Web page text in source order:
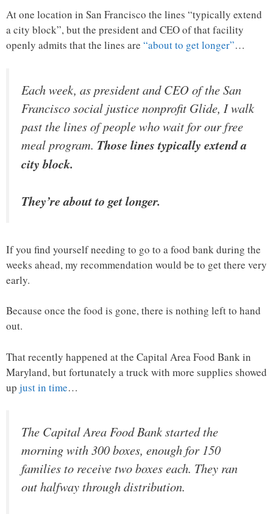
At one location in San Francisco the lines “typically extend
a city block”, but the president and CEO of that facility
openly admits that the lines are “about to get longer”…
Each week, as president and CEO of the San
Francisco social justice nonprofit Glide, I walk
past the lines of people who wait for our free
meal program. Those lines typically extend a
city block.
They’re about to get longer.
If you find yourself needing to go to a food bank during the
weeks ahead, my recommendation would be to get there very
early.
Because once the food is gone, there is nothing left to hand
out.
That recently happened at the Capital Area Food Bank in
Maryland, but fortunately a truck with more supplies showed
up just in time…
The Capital Area Food Bank started the
morning with 300 boxes, enough for 150
families to receive two boxes each. They ran
out halfway through distribution.